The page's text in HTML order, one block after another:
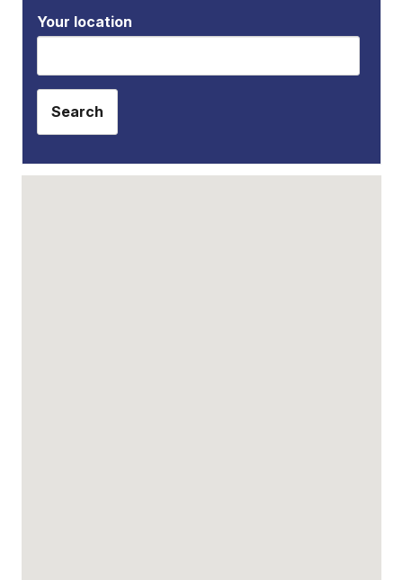
Your location